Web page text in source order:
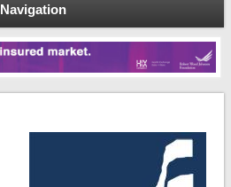
Navigation